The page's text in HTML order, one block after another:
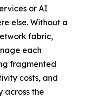
or AI
else. Without a
fabric,
each
fragmented
costs, and
across the